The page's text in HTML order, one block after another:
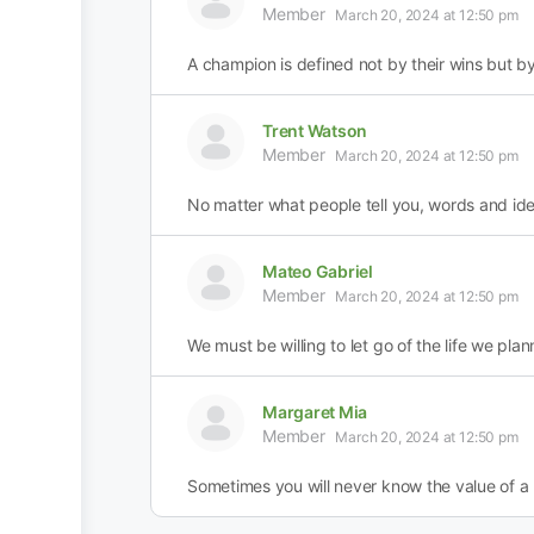
Member March 20, 2024 at 12:50 pm
A champion is defined not by their wins but
Trent Watson
Member
March 20, 2024 at 12:50 pm
No matter what people tell you, words and
Mateo Gabriel
Member
March 20, 2024 at 12:50 pm
We must be willing to let go of the life we
Margaret Mia
Member
March 20, 2024 at 12:50 pm
Sometimes you will never know the value of